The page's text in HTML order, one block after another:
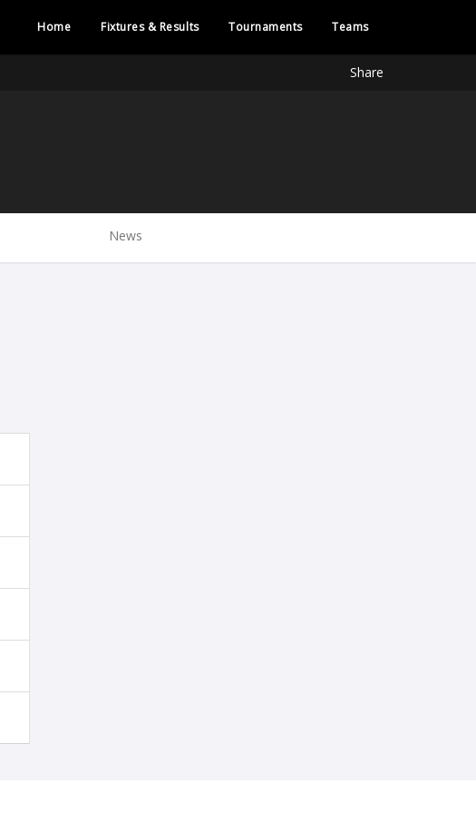
Home Fixtures & Results Tournaments Teams
Share
News